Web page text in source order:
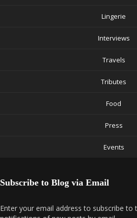
Lingerie
Interviews
Travels
Tributes
Food
Press
Events
Subscribe to Blog via Email
Enter your email address to subscribe to